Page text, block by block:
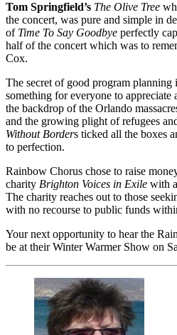
Tom Springfield’s The Olive Tree
the concert, was pure and simple in
of Time To Say Goodbye perfectly
half of the concert which was to
Cox.
The secret of good program planning
something for everyone to appreciate
the backdrop of the Orlando
and the growing plight of refugees
Without Borders ticked all the boxes
to perfection.
Rainbow Chorus chose to raise
charity Brighton Voices in Exile with
The charity reaches out to those
with no recourse to public funds
Your next opportunity to hear the
be at their Winter Warmer Show on